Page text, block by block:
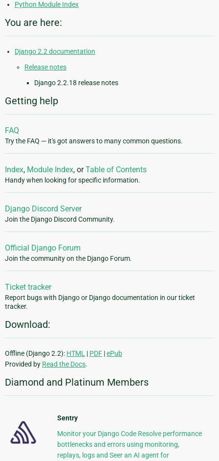
Python Module Index
You are here:
Django 2.2 documentation
Release notes
Django 2.2.18 release notes
Getting help
FAQ
Try the FAQ — it's got answers to many common questions.
Index, Module Index, orTable of Contents
Handy when looking for specific information.
Django Discord Server
Join the Django Discord Community.
Official Django Forum
Join the community on the Django Forum.
Ticket tracker
Report bugs with Django or Django documentation in our ticket
tracker.
Download:
Offline (Django 2.2): HTML | PDF |ePub
Provided by Read the Docs.
Diamond and Platinum Members
Sentry
Monitor your Django Code Resolve performance
bottlenecks and errors using monitoring,
replays, logs and Seer an AI agent for